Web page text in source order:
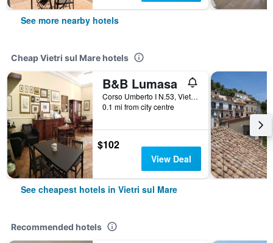
See more nearby hotels
Cheap Vietri sul Mare hotels
B&B Lumasa
Corso Umberto I N.53, Vietri sul Mare, Salerno, Italy
0.1 mi from city centre
$102
View Deal
See cheapest hotels in Vietri sul Mare
Recommended hotels